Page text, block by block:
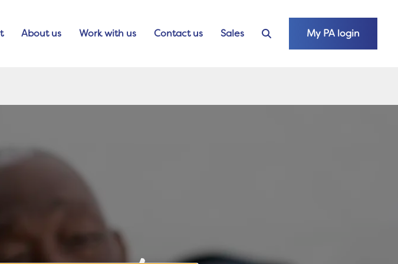
About us Work with us Contact us Sales My PA login